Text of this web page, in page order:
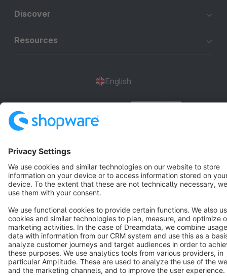
Discover
Resources
English
Terms & Conditions
Cookie settings
Copyright © shopware AG - All rights reserved